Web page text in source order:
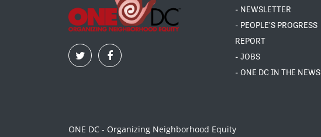
- NEWSLETTER
- PEOPLE'S PROGRESS
REPORT
- JOBS
- ONE DC IN THE NEWS
ONE DC - Organizing Neighborhood Equity